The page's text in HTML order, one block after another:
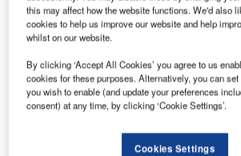
been rated as one among the top eight
by Red Herring. This rating was based
made on innovative companies in India.
based in California is a media company
to cover innovation, technology,
entrepreneurial activity.
this may affect how the website functions. We'd also
cookies to help us improve our website and help
whilst on our website.
By clicking ‘Accept All Cookies’ you agree to us
cookies for these purposes. Alternatively, you can
you wish to enable (and update your preferences
consent) at any time, by clicking ‘Cookie Settings’.
Cookies Settings